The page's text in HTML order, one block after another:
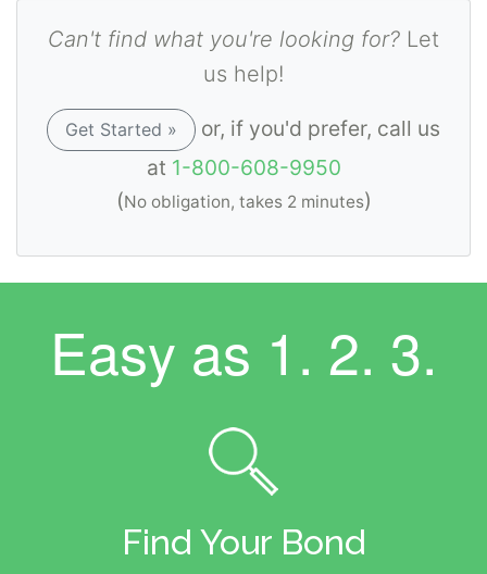
Can't find what you're looking for? Let
us help!
Get Started »
or, if you'd prefer, call us
at 1-800-608-9950
(No obligation, takes 2 minutes)
Easy as 1. 2. 3.
Find Your Bond